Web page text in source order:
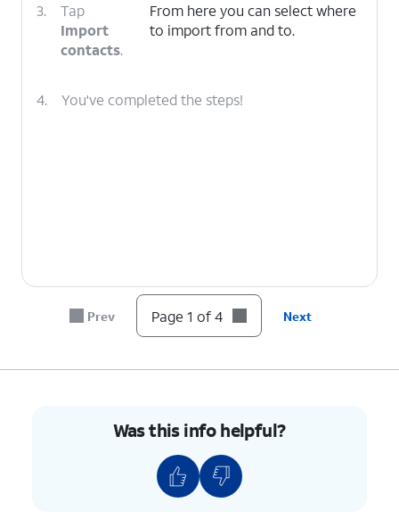
3.
Tap
Import
contacts.
From here you can select where
to import from and to.
4. You've completed the steps!
Prev Page 1 of 4 Next
Was this info helpful?